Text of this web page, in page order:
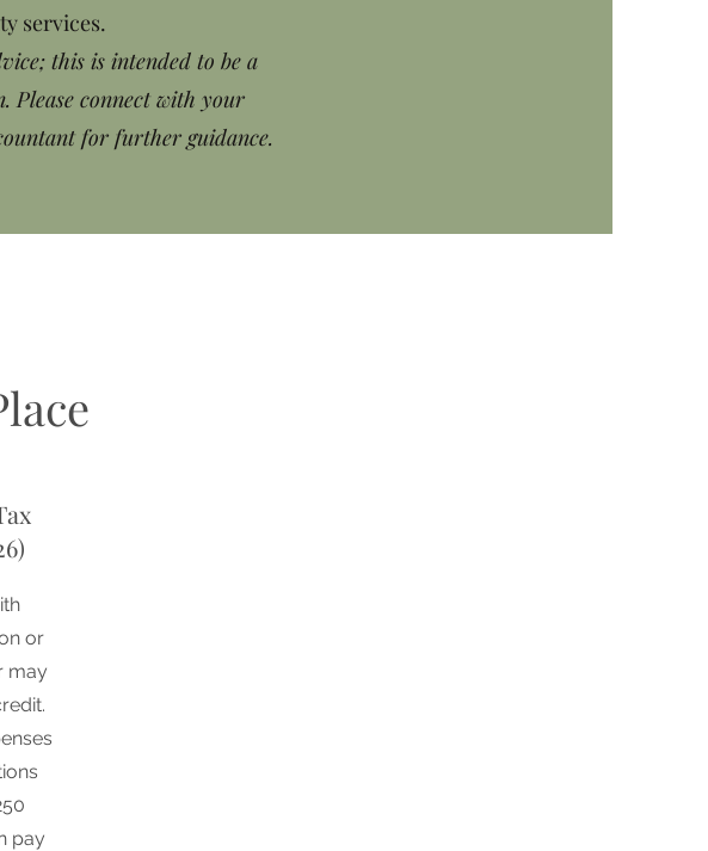
services.
this is intended to be a
Please connect with your
for further guidance.
or
may
pay